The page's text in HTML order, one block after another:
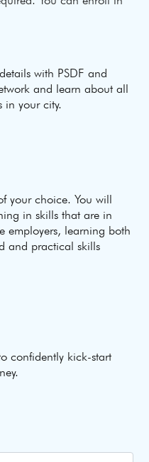
with PSDF and
and learn about all
in your city.
your choice. You will
in skills that are in
employers, learning both
and practical skills
confidently kick-start